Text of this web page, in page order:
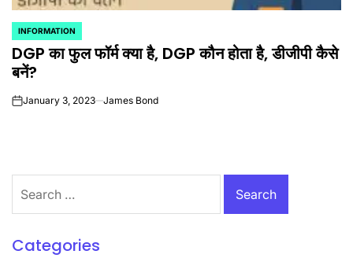
POSTED
IN
INFORMATION
DGP का फुल फॉर्म क्या है, DGP कौन होता है, डीजीपी कैसे
बनें?
onJanuary 3, 2023 James Bond
for:
Categories